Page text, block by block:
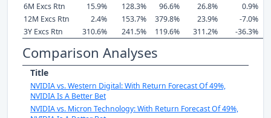
6M Excs Rtn
15.9% 128.3% 96.6% 26.8% 0.9%
12M Excs Rtn
2.4% 153.7% 379.8% 23.9% -7.0%
3Y Excs Rtn
310.6% 241.5% 119.6% 311.2% -36.3%
Comparison Analyses
Title
NVIDIA vs. Western Digital: With Return Forecast Of 49%,
NVIDIA Is A Better Bet
NVIDIA vs. Micron Technology: With Return Forecast Of 49%,